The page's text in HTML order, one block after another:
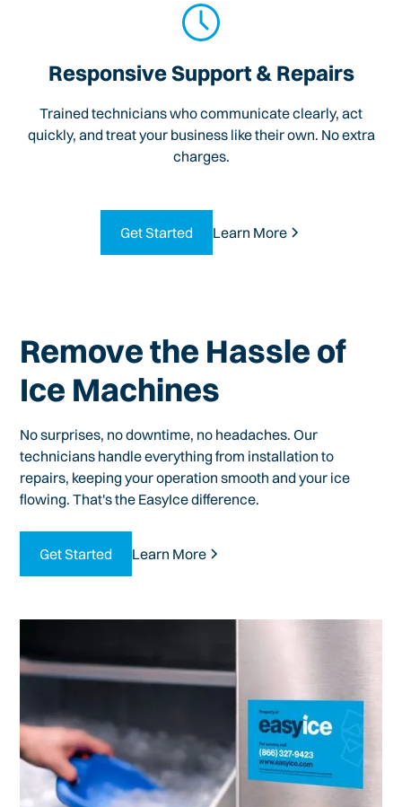
Responsive Support & Repairs
Trained technicians who communicate clearly, act
quickly, and treat your business like their own. No extra
charges.
Get Started Learn More
Remove the Hassle of
Ice Machines
No surprises, no downtime, no headaches. Our
technicians handle everything from installation to
repairs, keeping your operation smooth and your ice
flowing. That's the EasyIce difference.
Get Started Learn More